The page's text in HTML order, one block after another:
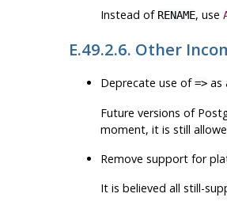
Instead of RENAME, use
E.49.2.6. Other
Deprecate use of=>as
Future versions of
moment, it is still
Remove support for
It is believed all still-